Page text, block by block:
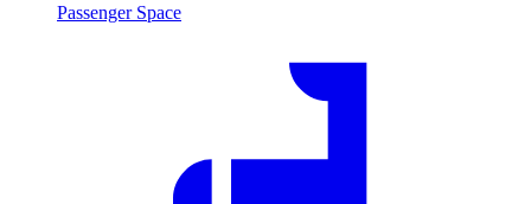
Passenger Space